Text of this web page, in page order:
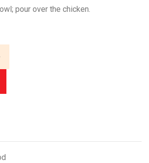
pour over the chicken.